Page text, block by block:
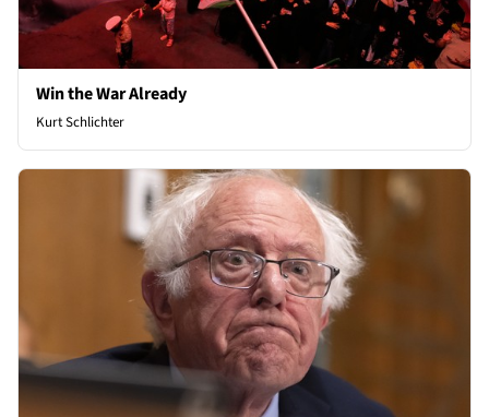
Win the War Already
Kurt Schlichter